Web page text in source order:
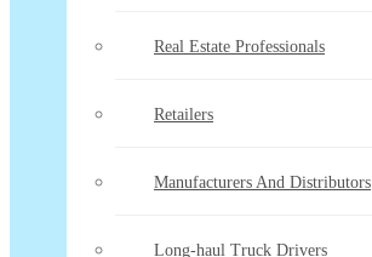
Real Estate Professionals
Retailers
Manufacturers And Distributors
Long-haul Truck Drivers